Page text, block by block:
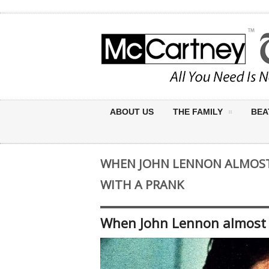
ABOUT US THE FAMILY
WHEN JOHN LENNON
WITH A PRANK
When John Lennon